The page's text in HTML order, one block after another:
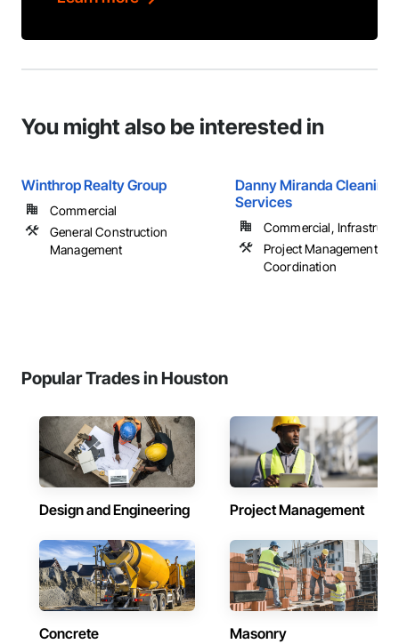
You might also be interested in
Winthrop Realty Group
Commercial
General Construction
Management
Danny Miranda Cleaning
Services
Commercial,
Project Management
Coordination
Popular Trades in Houston
Design and Engineering Project Management
Concrete Masonry